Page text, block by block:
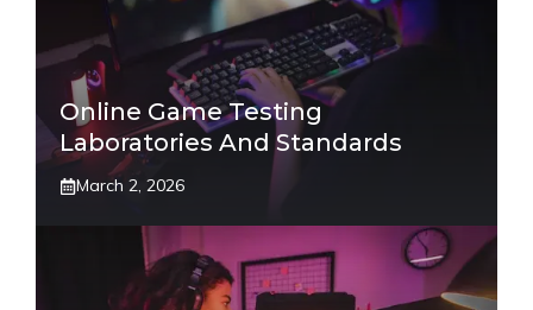
Online Game Testing
Laboratories And Standards
March 2, 2026